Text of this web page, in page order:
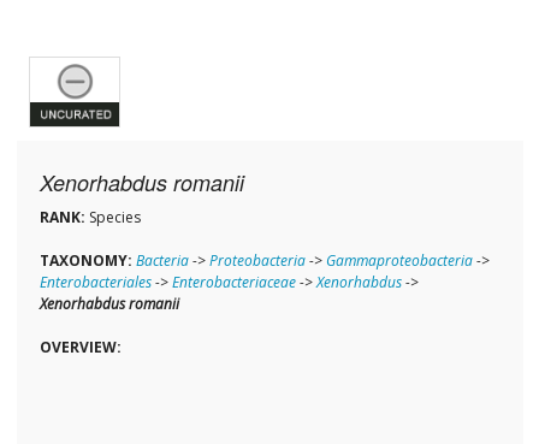
Xenorhabdus romanii
RANK: Species
TAXONOMY: Bacteria->Proteobacteria-> Gammaproteobacteria->
Enterobacteriales->Enterobacteriaceae->Xenorhabdus->
Xenorhabdus romanii
OVERVIEW: